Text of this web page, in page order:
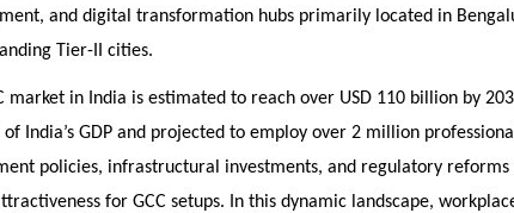
and digital transformation hubs primarily located in
Tier-II cities.
market in India is estimated to reach over USD 110 billion by
of India’s GDP and projected to employ over 2 million
policies, infrastructural investments, and regulatory reforms
for GCC setups. In this dynamic landscape,